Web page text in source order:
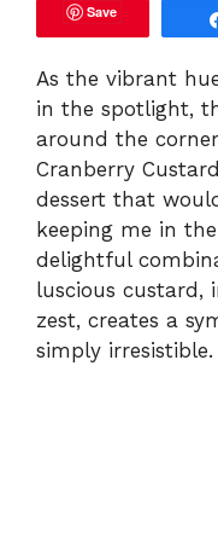
Save
As the vibrant
in the spotlight,
around the
Cranberry
dessert that
keeping me in
delightful
luscious custard,
zest, creates a
simply irresistible.